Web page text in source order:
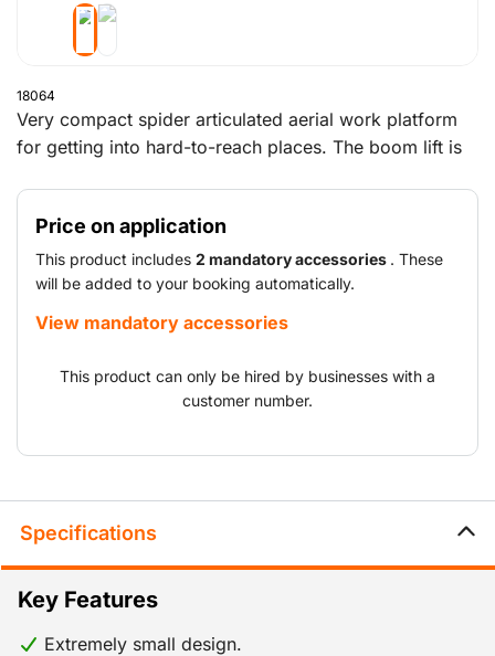
18064
Very compact spider articulated aerial work platform
for getting into hard-to-reach places. The boom lift is
it easy to operate. This tracked articulated boom lift
can be used in both an industrial hall and in outdoor
areas. Its low net weight makes the machine easy to
transport on a trailer as a BE combination.
Price on application
This product includes 2 mandatory accessories . These
will be added to your booking automatically.
View mandatory accessories
This product can only be hired by businesses with a
customer number.
Specifications
Key Features
Extremely small design.